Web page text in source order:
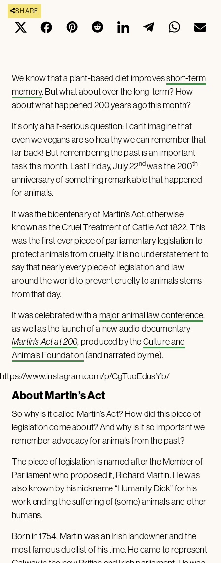
SHARE
We know that a plant-based diet improvesshort-term
memory. But what about over the long-term? How
about what happened 200 years ago this month?
It’s only a half-serious question: I can’t imagine that
even we vegans are so healthy we can remember that
far back! But remembering the past is an important
task this month. Last Friday, July 22nd was the 200th
anniversary of something remarkable that happened
for animals.
It was the bicentenary of Martin’s Act, otherwise
known as the Cruel Treatment of Cattle Act 1822. This
was the first ever piece of parliamentary legislation to
protect animals from cruelty. It is no understatement to
say that nearly every piece of legislation and law
around the world to prevent cruelty to animals stems
from that day.
It was celebrated with a major animal law conference,
as well as the launch of a new audio documentary
Martin’s Act at 200, produced by the Culture and
Animals Foundation (and narrated by me).
https://www.instagram.com/p/CgTuoEdusYb/
About Martin’s Act
So why is it called Martin’s Act? How did this piece of
legislation come about? And why is it so important we
remember advocacy for animals from the past?
The piece of legislation is named after the Member of
Parliament who proposed it, Richard Martin. He was
also known by his nickname “Humanity Dick” for his
work ending the suffering of (some) animals and other
humans.
Born in 1754, Martin was an Irish landowner and the
most famous duellist of his time. He came to represent